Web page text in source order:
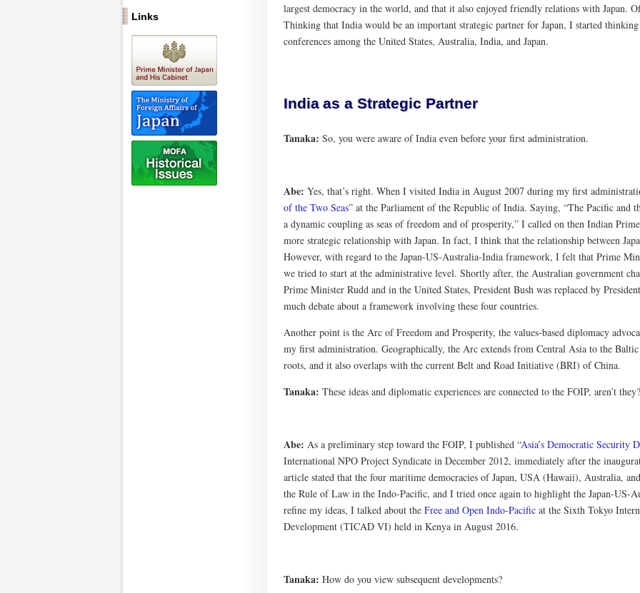
largest democracy in the world, and that it also enjoyed friendly relations with Japan.
Thinking that India would be an important strategic partner for Japan, I started
conferences among the United States, Australia, India, and Japan.
India as a Strategic Partner
Tanaka: So, you were aware of India even before your first administration.
Abe: Yes, that’s right. When I visited India in August 2007 during my first
of the Two Seas” at the Parliament of the Republic of India. Saying, “The Pacific and
a dynamic coupling as seas of freedom and of prosperity,” I called on then Indian
more strategic relationship with Japan. In fact, I think that the relationship between
However, with regard to the Japan-US-Australia-India framework, I felt that Prime
we tried to start at the administrative level. Shortly after, the Australian government
Prime Minister Rudd and in the United States, President Bush was replaced by
much debate about a framework involving these four countries.
Another point is the Arc of Freedom and Prosperity, the values-based diplomacy
my first administration. Geographically, the Arc extends from Central Asia to the
roots, and it also overlaps with the current Belt and Road Initiative (BRI) of China.
Tanaka: These ideas and diplomatic experiences are connected to the FOIP, aren’t they?
Abe: As a preliminary step toward the FOIP, I published “Asia’s Democratic Security
International NPO Project Syndicate in December 2012, immediately after the
article stated that the four maritime democracies of Japan, USA (Hawaii), Australia,
the Rule of Law in the Indo-Pacific, and I tried once again to highlight the Japan-US-
refine my ideas, I talked about the Free and Open Indo-Pacific at the Sixth Tokyo
Development (TICAD VI) held in Kenya in August 2016.
Tanaka: How do you view subsequent developments?
Links